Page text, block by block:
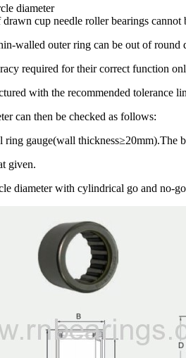
diameter
cup needle roller bearings cannot
walled outer ring can be out of round
required for their correct function
with the recommended tolerance
can then be checked as follows:
ring gauge(wall thickness≥20mm).The
given.
diameter with cylindrical go and no-